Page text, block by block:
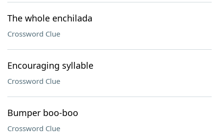
The whole enchilada
Crossword Clue
Encouraging syllable
Crossword Clue
Bumper boo-boo
Crossword Clue